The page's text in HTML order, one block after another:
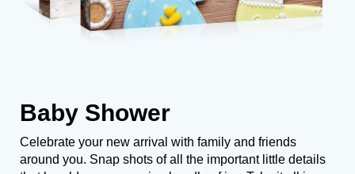
Baby Shower
Celebrate your new arrival with family and friends
around you. Snap shots of all the important little details